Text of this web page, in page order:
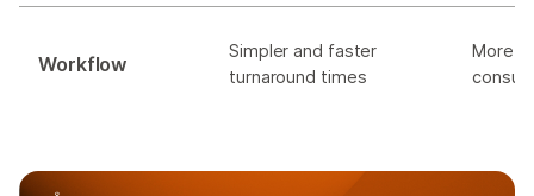
Workflow
Simpler and faster
turnaround times
More